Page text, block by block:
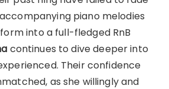
piano melodies
into a full-fledged RnB
continues to dive deeper into
Their confidence
as she willingly and